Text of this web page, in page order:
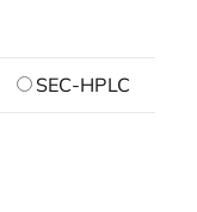
SEC-HPLC